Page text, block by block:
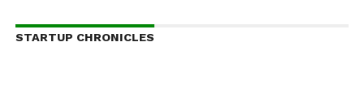
STARTUP CHRONICLES